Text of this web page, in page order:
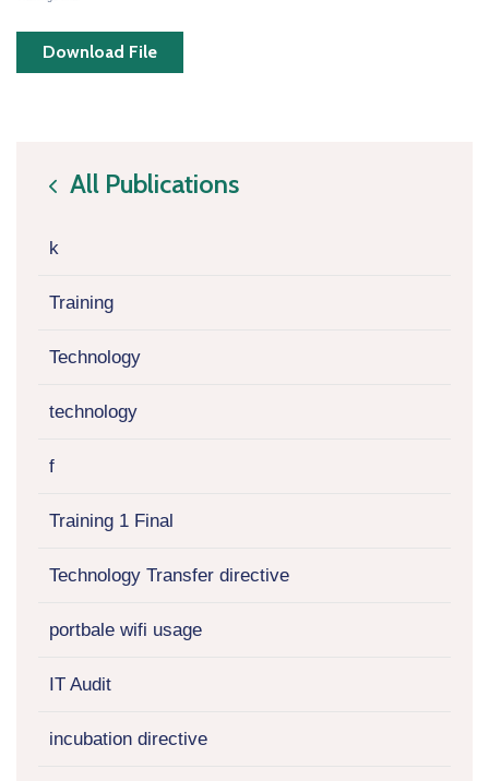
Download File
icon
All Publications
k
Training
Technology
technology
f
Training 1 Final
Technology Transfer directive
portbale wifi usage
IT Audit
incubation directive